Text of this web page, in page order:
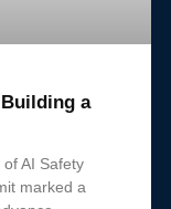
a
AI Safety
marked a